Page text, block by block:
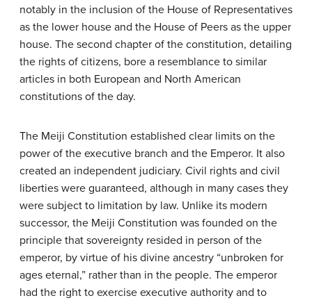
notably in the inclusion of the House of Representatives
as the lower house and the House of Peers as the upper
house. The second chapter of the constitution, detailing
the rights of citizens, bore a resemblance to similar
articles in both European and North American
constitutions of the day.
The Meiji Constitution established clear limits on the
power of the executive branch and the Emperor. It also
created an independent judiciary. Civil rights and civil
liberties were guaranteed, although in many cases they
were subject to limitation by law. Unlike its modern
successor, the Meiji Constitution was founded on the
principle that sovereignty resided in person of the
emperor, by virtue of his divine ancestry “unbroken for
ages eternal,” rather than in the people. The emperor
had the right to exercise executive authority and to